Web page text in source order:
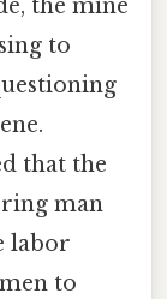
the mine
to
that the
man
labor
to